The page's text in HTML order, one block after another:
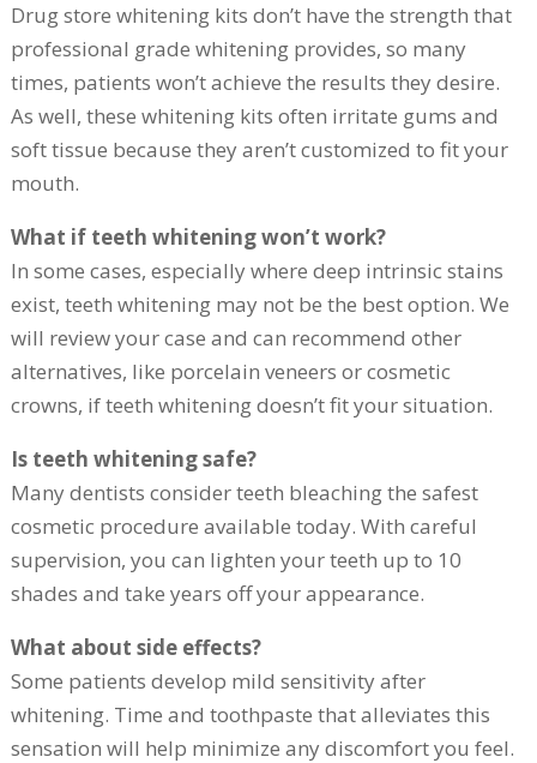
Drug store whitening kits don’t have the strength that
professional grade whitening provides, so many
times, patients won’t achieve the results they desire.
As well, these whitening kits often irritate gums and
soft tissue because they aren’t customized to fit your
mouth.
What if teeth whitening won’t work?
In some cases, especially where deep intrinsic stains
exist, teeth whitening may not be the best option. We
will review your case and can recommend other
alternatives, like porcelain veneers or cosmetic
crowns, if teeth whitening doesn’t fit your situation.
Is teeth whitening safe?
Many dentists consider teeth bleaching the safest
cosmetic procedure available today. With careful
supervision, you can lighten your teeth up to 10
shades and take years off your appearance.
What about side effects?
Some patients develop mild sensitivity after
whitening. Time and toothpaste that alleviates this
sensation will help minimize any discomfort you feel.